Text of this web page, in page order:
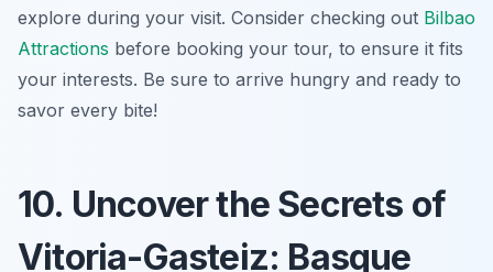
explore during your visit. Consider checking out Bilbao
Attractions before booking your tour, to ensure it fits
your interests. Be sure to arrive hungry and ready to
savor every bite!
10. Uncover the Secrets of
Vitoria-Gasteiz: Basque